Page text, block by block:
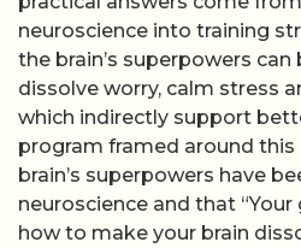
neuroscience into training
the brain’s superpowers
dissolve worry, calm stress
which indirectly support
program framed around
brain’s superpowers have
neuroscience and that
how to make your brain